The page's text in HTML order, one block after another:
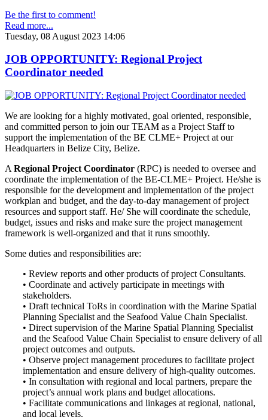
Be the first to comment!
Read more...
Tuesday, 08 August 2023 14:06
JOB OPPORTUNITY: Regional Project
Coordinator needed
We are looking for a highly motivated, goal oriented, responsible,
and committed person to join our TEAM as a Project Staff to
support the implementation of the BE CLME+ Project at our
Headquarters in Belize City, Belize.
A Regional Project Coordinator (RPC) is needed to oversee and
coordinate the implementation of the BE-CLME+ Project. He/she is
responsible for the development and implementation of the project
workplan and budget, and the day-to-day management of project
resources and support staff. He/ She will coordinate the schedule,
budget, issues and risks and make sure the project management
framework is well-organized and that it runs smoothly.
Some duties and responsibilities are:
• Review reports and other products of project Consultants.
• Coordinate and actively participate in meetings with
stakeholders.
• Draft technical ToRs in coordination with the Marine Spatial
Planning Specialist and the Seafood Value Chain Specialist.
• Direct supervision of the Marine Spatial Planning Specialist
and the Seafood Value Chain Specialist to ensure delivery of all
project outcomes and outputs.
• Observe project management procedures to facilitate project
implementation and ensure delivery of high-quality outcomes.
• In consultation with regional and local partners, prepare the
project’s annual work plans and budget allocations.
• Facilitate communications and linkages at regional, national,
and local levels.